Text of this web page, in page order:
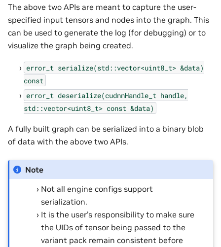
The above two APIs are meant to capture the user-
specified input tensors and nodes into the graph. This
can be used to generate the log (for debugging) or to
visualize the graph being created.
error_t serialize(std::vector<uint8_t> &data)
const
error_t deserialize(cudnnHandle_t handle,
std::vector<uint8_t> const &data)
A fully built graph can be serialized into a binary blob
of data with the above two APIs.
Note
Not all engine configs support
serialization.
It is the user’s responsibility to make sure
the UIDs of tensor being passed to the
variant pack remain consistent before